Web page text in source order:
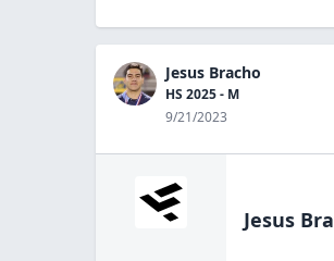
Jesus Bracho
HS 2025 - M
9/21/2023
Jesus